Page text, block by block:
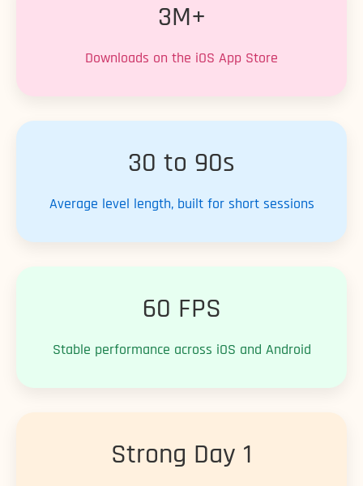
3M+
Downloads on the iOS App Store
30 to 90s
Average level length, built for short sessions
60 FPS
Stable performance across iOS and Android
Strong Day 1